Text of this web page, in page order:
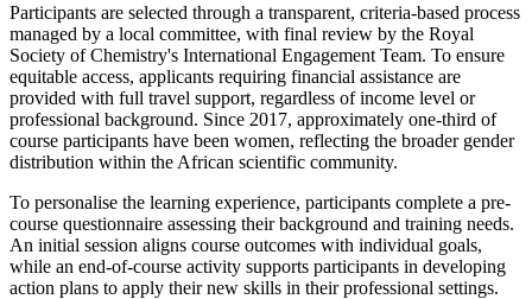
Participants are selected through a transparent, criteria-based process
managed by a local committee, with final review by the Royal
Society of Chemistry's International Engagement Team. To ensure
equitable access, applicants requiring financial assistance are
provided with full travel support, regardless of income level or
professional background. Since 2017, approximately one-third of
course participants have been women, reflecting the broader gender
distribution within the African scientific community.
To personalise the learning experience, participants complete a pre-
course questionnaire assessing their background and training needs.
An initial session aligns course outcomes with individual goals,
while an end-of-course activity supports participants in developing
action plans to apply their new skills in their professional settings.